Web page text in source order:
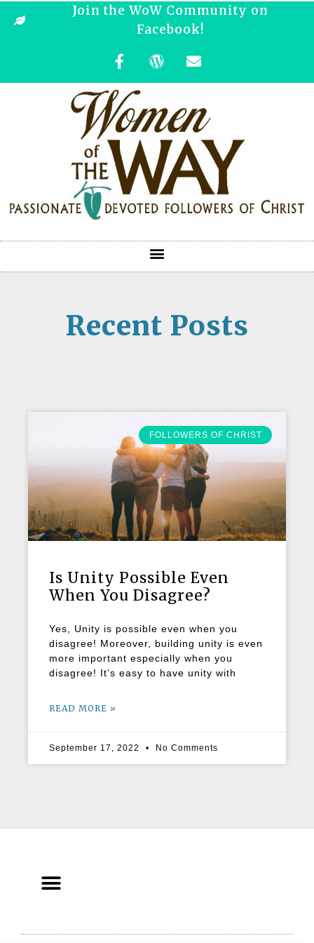
Join the WoW Community on
Facebook!
Recent Posts
FOLLOWERS OF CHRIST
Is Unity Possible Even
When You Disagree?
Yes, Unity is possible even when you
disagree! Moreover, building unity is even
more important especially when you
disagree! It’s easy to have unity with
READ MORE »
September 17, 2022 No Comments